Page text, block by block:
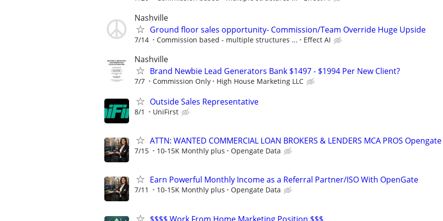
Nashville
Ground floor sales opportunity- Commission/Team Override Huge Upside
7/14 Commission based - multiple structures ... Effect AI
Nashville
Brand Newbie Lead Generators Bank $1497 - $1994 Per New Client?
7/7 Commission Only High House Marketing LLC
Outside Sales Representative
8/1 UniFirst
ATTN: WANTED COMMERCIAL LOAN BROKERS & LENDERS MCA PROS
7/15 10-15K Monthly plus Opengate Data
Earn Powerful Monthly Income as a Referral Partner/ISO With OpenGate
7/11 10-15K Monthly plus Opengate Data
$$$$ Work From Home Marketing Position $$$